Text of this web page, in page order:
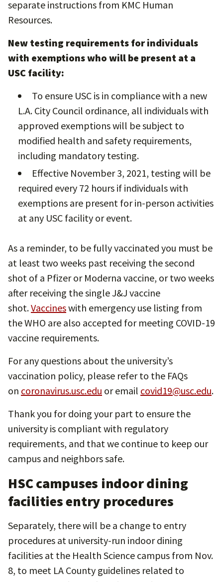
separate instructions from KMC Human
Resources.
New testing requirements for individuals
with exemptions who will be present at a
USC facility:
To ensure USC is in compliance with a new
L.A. City Council ordinance, all individuals with
approved exemptions will be subject to
modified health and safety requirements,
including mandatory testing.
Effective November 3, 2021, testing will be
required every 72 hours if individuals with
exemptions are present for in-person activities
at any USC facility or event.
As a reminder, to be fully vaccinated you must be
at least two weeks past receiving the second
shot of a Pfizer or Moderna vaccine, or two weeks
after receiving the single J&J vaccine
shot.Vaccineswith emergency use listing from
the WHO are also accepted for meeting COVID-19
vaccine requirements.
For any questions about the university’s
vaccination policy, please refer to the FAQs
on coronavirus.usc.edu or email covid19@usc.edu.
Thank you for doing your part to ensure the
university is compliant with regulatory
requirements, and that we continue to keep our
campus and neighbors safe.
HSC campuses indoor dining
facilities entry procedures
Separately, there will be a change to entry
procedures at university-run indoor dining
facilities at the Health Science campus from Nov.
8, to meet LA County guidelines related to